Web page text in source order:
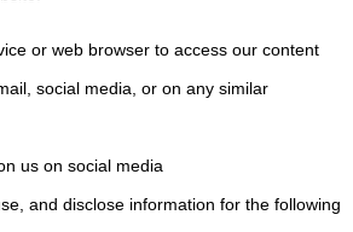
or web browser to access our content
social media, or on any similar
us on social media
and disclose information for the following